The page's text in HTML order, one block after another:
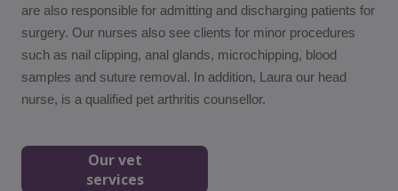
are also responsible for admitting and discharging patients for
surgery. Our nurses also see clients for minor procedures
such as nail clipping, anal glands, microchipping, blood
samples and suture removal. In addition, Laura our head
nurse, is a qualified pet arthritis counsellor.
Our vet
services